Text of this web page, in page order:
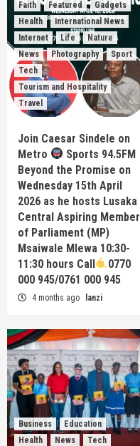
Faith Featured
Gadgets
Health
International News
Internet
Life
Nature
News
Photography
Sport
Tech
Tourism and Hospitality
Travel
Join Caesar Sindele on
Metro
Sports 94.5FM
Beyond the Promise on
Wednesday 15th April
2026 as he hosts Lusaka
Central Aspiring Member
of Parliament (MP)
Msaiwale Mlewa 10:30-
11:30 hours Call
0770
000 945/0761 000 945
4 months ago lanzi
Business
Education
Health
News Tech